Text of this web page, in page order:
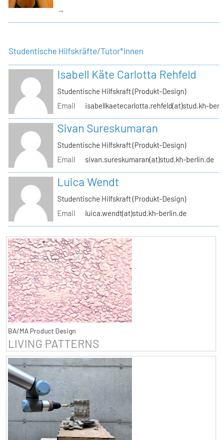
→
Studentische Hilfskräfte/Tutor*innen
Isabell Käte Carlotta Rehfeld
Studentische Hilfskraft (Produkt-Design)
Email
isabellkaetecarlotta.rehfeld(at)stud.kh-
Sivan Sureskumaran
Studentische Hilfskraft (Produkt-Design)
Email
sivan.sureskumaran(at)stud.kh-berlin.de
Luica Wendt
Studentische Hilfskraft (Produkt-Design)
Email
luica.wendt(at)stud.kh-berlin.de
BA/MA Product Design
LIVING PATTERNS